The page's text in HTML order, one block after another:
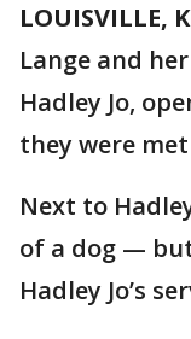
LOUISVILLE,
Lange and
Hadley Jo,
they were
Next to
of a dog —
Hadley Jo’s